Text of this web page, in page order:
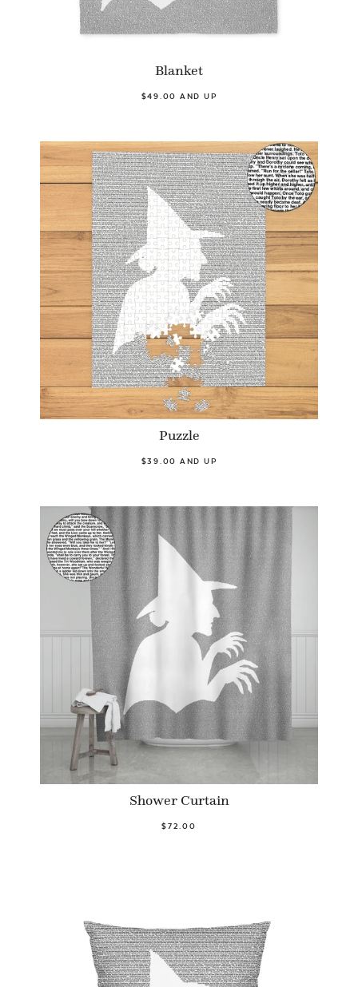
Blanket
$49.00 AND UP
Puzzle
$39.00 AND UP
Shower Curtain
$72.00